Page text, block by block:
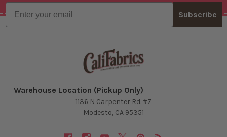
Email
Subscribe
Warehouse Location (Pickup Only)
1136 N Carpenter Rd. #7
Modesto, CA 95351